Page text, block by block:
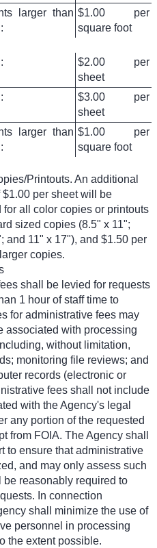
larger than $1.00 per
square foot
$2.00 per
sheet
$3.00 per
sheet
larger than $1.00 per
square foot
Printouts. An additional
$1.00 per sheet will be
for all color copies or printouts
sized copies (8.5" x 11";
and 11" x 17"), and $1.50 per
copies.
shall be levied for requests
1 hour of staff time to
for administrative fees may
associated with processing
without limitation,
monitoring file reviews; and
records (electronic or
fees shall not include
with the Agency's legal
any portion of the requested
from FOIA. The Agency shall
to ensure that administrative
and may only assess such
be reasonably required to
In connection
shall minimize the use of
personnel in processing
the extent possible.